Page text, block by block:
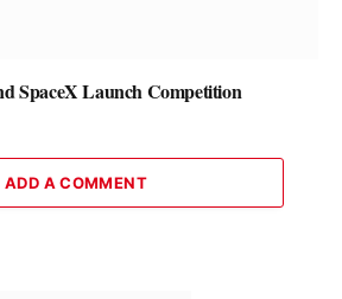
SpaceX Launch Competition
ADD A COMMENT